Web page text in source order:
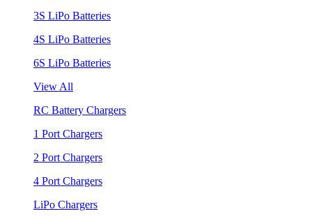
3S LiPo Batteries
4S LiPo Batteries
6S LiPo Batteries
View All
RC Battery Chargers
1 Port Chargers
2 Port Chargers
4 Port Chargers
LiPo Chargers